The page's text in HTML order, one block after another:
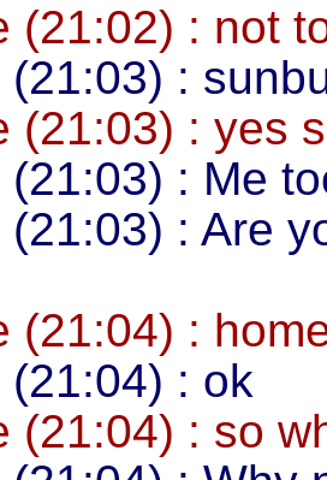
(21:02) : not
(21:03) :
(21:03) : yes
(21:03) : Me
(21:03) : Are
(21:04) :
(21:04) : ok
(21:04) : so